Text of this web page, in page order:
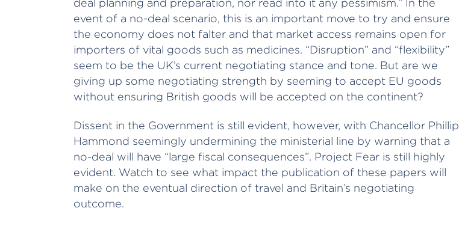
deal planning and preparation, nor read into it any pessimism.” In the
event of a no-deal scenario, this is an important move to try and ensure
the economy does not falter and that market access remains open for
importers of vital goods such as medicines. “Disruption” and “flexibility”
seem to be the UK’s current negotiating stance and tone. But are we
giving up some negotiating strength by seeming to accept EU goods
without ensuring British goods will be accepted on the continent?
Dissent in the Government is still evident, however, with Chancellor Phillip
Hammond seemingly undermining the ministerial line by warning that a
no-deal will have “large fiscal consequences”. Project Fear is still highly
evident. Watch to see what impact the publication of these papers will
make on the eventual direction of travel and Britain’s negotiating
outcome.